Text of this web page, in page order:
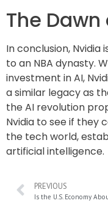
The
In conclusion,
to an NBA dynasty.
investment in AI,
a similar legacy as
the AI revolution
Nvidia to see if they
the tech world,
artificial intelligence.
PREVIOUS